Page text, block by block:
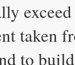
taken
to